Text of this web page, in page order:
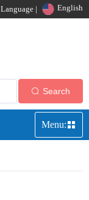
Language | English
Search
Menu: